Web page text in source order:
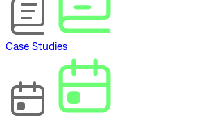
Case Studies